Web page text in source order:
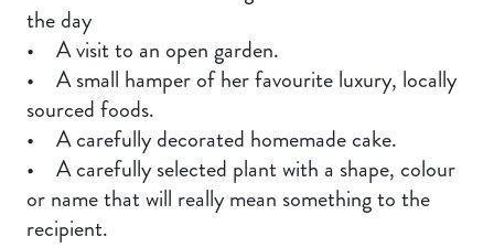
the day
• A visit to an open garden.
• A small hamper of her favourite luxury, locally
sourced foods.
• A carefully decorated homemade cake.
• A carefully selected plant with a shape, colour
or name that will really mean something to the
recipient.